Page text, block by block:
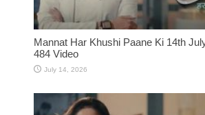
Mannat Har Khushi Paane Ki 14th
484 Video
July 14, 2026